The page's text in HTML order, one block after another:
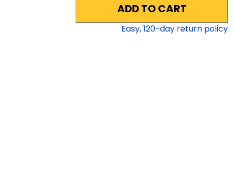
ADD TO CART
Easy,120-day return policy